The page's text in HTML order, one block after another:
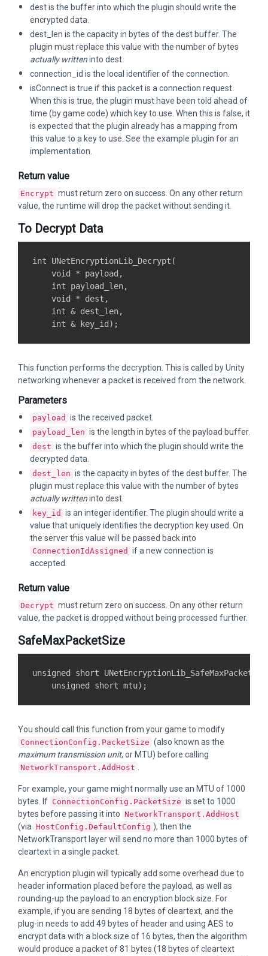
dest is the buffer into which the plugin should write the
encrypted data.
dest_len is the capacity in bytes of the dest buffer. The
plugin must replace this value with the number of bytes
actually writteninto dest.
connection_id is the local identifier of the connection.
isConnect is true if this packet is a connection request.
When this is true, the plugin must have been told ahead of
time (by game code) which key to use. When this is false, it
is expected that the plugin already has a mapping from
this value to a key to use. See the example plugin for an
implementation.
Return value
Encrypt must return zero on success. On any other return
value, the runtime will drop the packet without sending it.
To Decrypt Data
int UNetEncryptionLib_Decrypt(
    void * payload,
    int payload_len,
    void * dest,
    int & dest_len,
This function performs the decryption. This is called by Unity
networking whenever a packet is received from the network.
Parameters
payload is the received packet.
payload_len is the length in bytes of the payload buffer.
dest is the buffer into which the plugin should write the
decrypted data.
dest_len is the capacity in bytes of the dest buffer. The
plugin must replace this value with the number of bytes
actually writteninto dest.
key_id is an integer identifier. The plugin should write a
value that uniquely identifies the decryption key used. On
the server this value will be passed back into
ConnectionIdAssigned if a new connection is
accepted.
Return value
Decrypt must return zero on success. On any other return
value, the packet is dropped without being processed further.
SafeMaxPacketSize
unsigned short
You should call this function from your game to modify
ConnectionConfig.PacketSize (also known as the
maximum transmission unit, or MTU) before calling
NetworkTransport.AddHost .
For example, your game might normally use an MTU of 1000
bytes. If ConnectionConfig.PacketSize is set to 1000
bytes before passing it into NetworkTransport.AddHost
(via HostConfig.DefaultConfig ), then the
NetworkTransport layer will send no more than 1000 bytes of
cleartext in a single packet.
An encryption plugin will typically add some overhead due to
header information placed before the payload, as well as
rounding-up the payload to an encryption block size. For
example, if you are sending 18 bytes of cleartext, and the
plug-in needs to add 49 bytes of header and using AES to
encrypt data with a block size of 16 bytes, then the algorithm
would produce a packet of 81 bytes (18 bytes of cleartext